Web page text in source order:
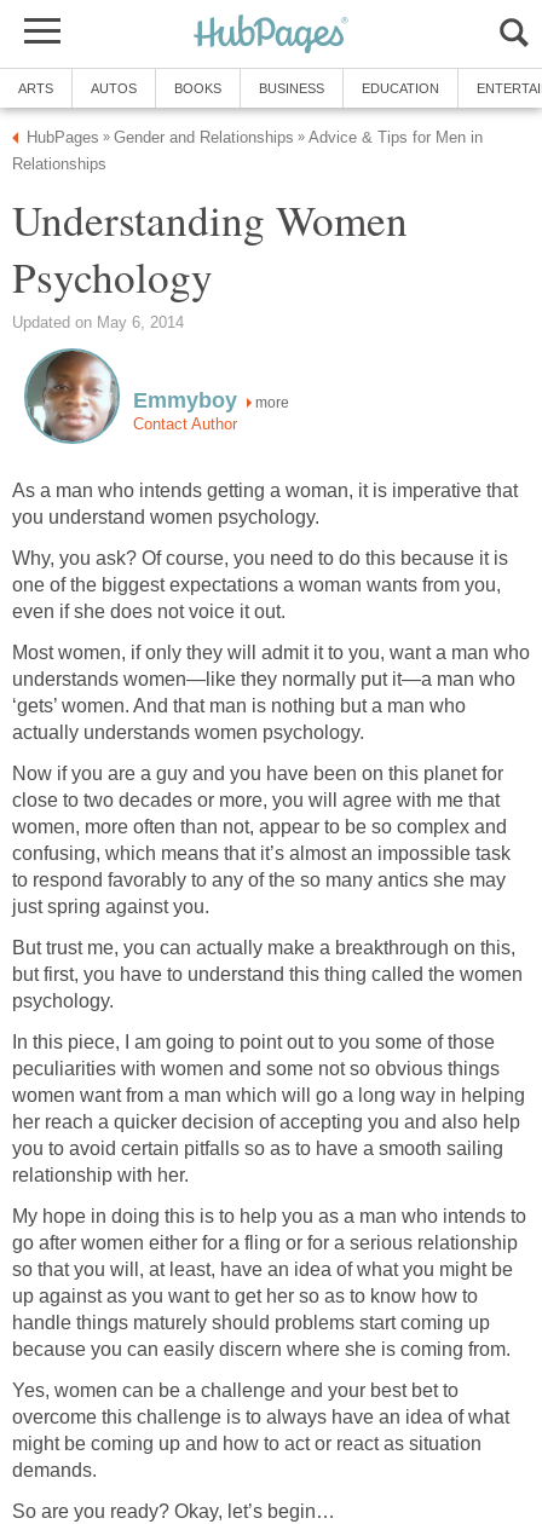
ARTS AUTOS BOOKS BUSINESS EDUCATION
HubPages » Gender and Relationships » Advice & Tips for Men in
Relationships
Understanding Women
Psychology
Updated on May 6, 2014
Emmyboy more
Contact Author
As a man who intends getting a woman, it is imperative that
you understand women psychology.
Why, you ask? Of course, you need to do this because it is
one of the biggest expectations a woman wants from you,
even if she does not voice it out.
Most women, if only they will admit it to you, want a man who
understands women—like they normally put it—a man who
‘gets’ women. And that man is nothing but a man who
actually understands women psychology.
Now if you are a guy and you have been on this planet for
close to two decades or more, you will agree with me that
women, more often than not, appear to be so complex and
confusing, which means that it’s almost an impossible task
to respond favorably to any of the so many antics she may
just spring against you.
But trust me, you can actually make a breakthrough on this,
but first, you have to understand this thing called the women
psychology.
In this piece, I am going to point out to you some of those
peculiarities with women and some not so obvious things
women want from a man which will go a long way in helping
her reach a quicker decision of accepting you and also help
you to avoid certain pitfalls so as to have a smooth sailing
relationship with her.
My hope in doing this is to help you as a man who intends to
go after women either for a fling or for a serious relationship
so that you will, at least, have an idea of what you might be
up against as you want to get her so as to know how to
handle things maturely should problems start coming up
because you can easily discern where she is coming from.
Yes, women can be a challenge and your best bet to
overcome this challenge is to always have an idea of what
might be coming up and how to act or react as situation
demands.
So are you ready? Okay, let’s begin…